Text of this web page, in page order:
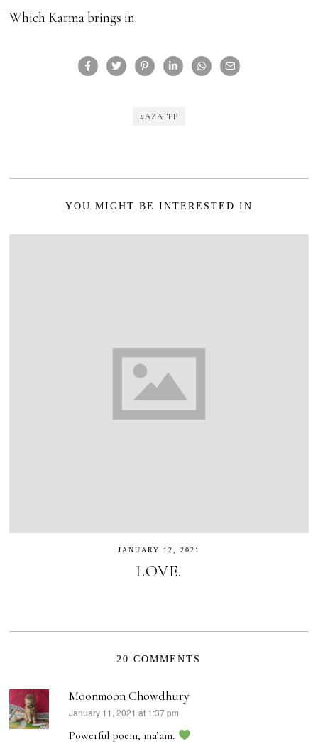
Which Karma brings in.
#AZATPP
YOU MIGHT BE INTERESTED IN
JANUARY 12, 2021
LOVE.
20 COMMENTS
Moonmoon Chowdhury
says:
January 11, 2021 at 1:37 pm
Powerful poem, ma’am.